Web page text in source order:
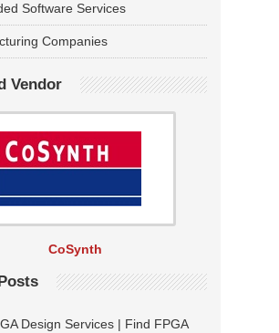
Software Services
Companies
Vendor
CoSynth
Design Services | Find FPGA